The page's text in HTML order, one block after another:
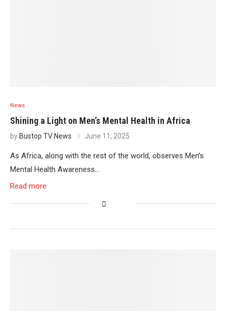
News
Shining a Light on Men’s Mental Health in Africa
by Bustop TV News June 11, 2025
As Africa, along with the rest of the world, observes Men’s
Mental Health Awareness…
Read more